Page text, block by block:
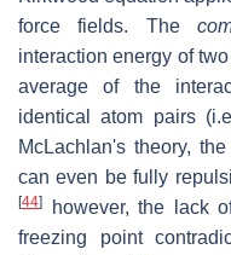
force fields. The
interaction energy of
average of the
identical atom pairs
McLachlan's theory,
can even be fully
[44]
however, the lack
freezing point